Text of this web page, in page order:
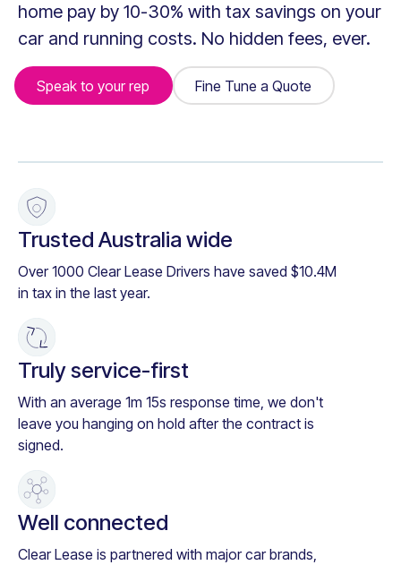
home pay by 10-30% with tax savings on your
car and running costs. No hidden fees, ever.
Speak to your rep Fine Tune a Quote
Fine Tune a Quote
+
Trusted Australia wide
Over 1000 Clear Lease Drivers have saved $10.4M
in tax in the last year.
Truly service-first
With an average 1m 15s response time, we don't
leave you hanging on hold after the contract is
signed.
Well connected
Clear Lease is partnered with major car brands,